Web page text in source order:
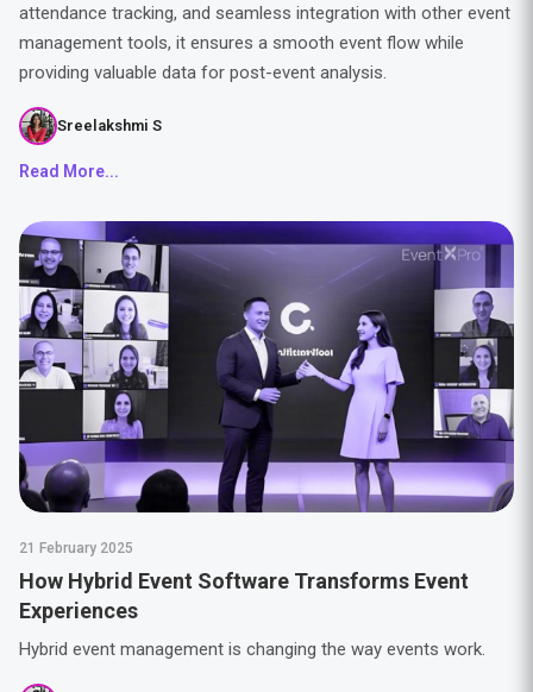
attendance tracking, and seamless integration with other event
management tools, it ensures a smooth event flow while
providing valuable data for post-event analysis.
Sreelakshmi S
Read More...
21 February 2025
How Hybrid Event Software Transforms Event
Experiences
Hybrid event management is changing the way events work.